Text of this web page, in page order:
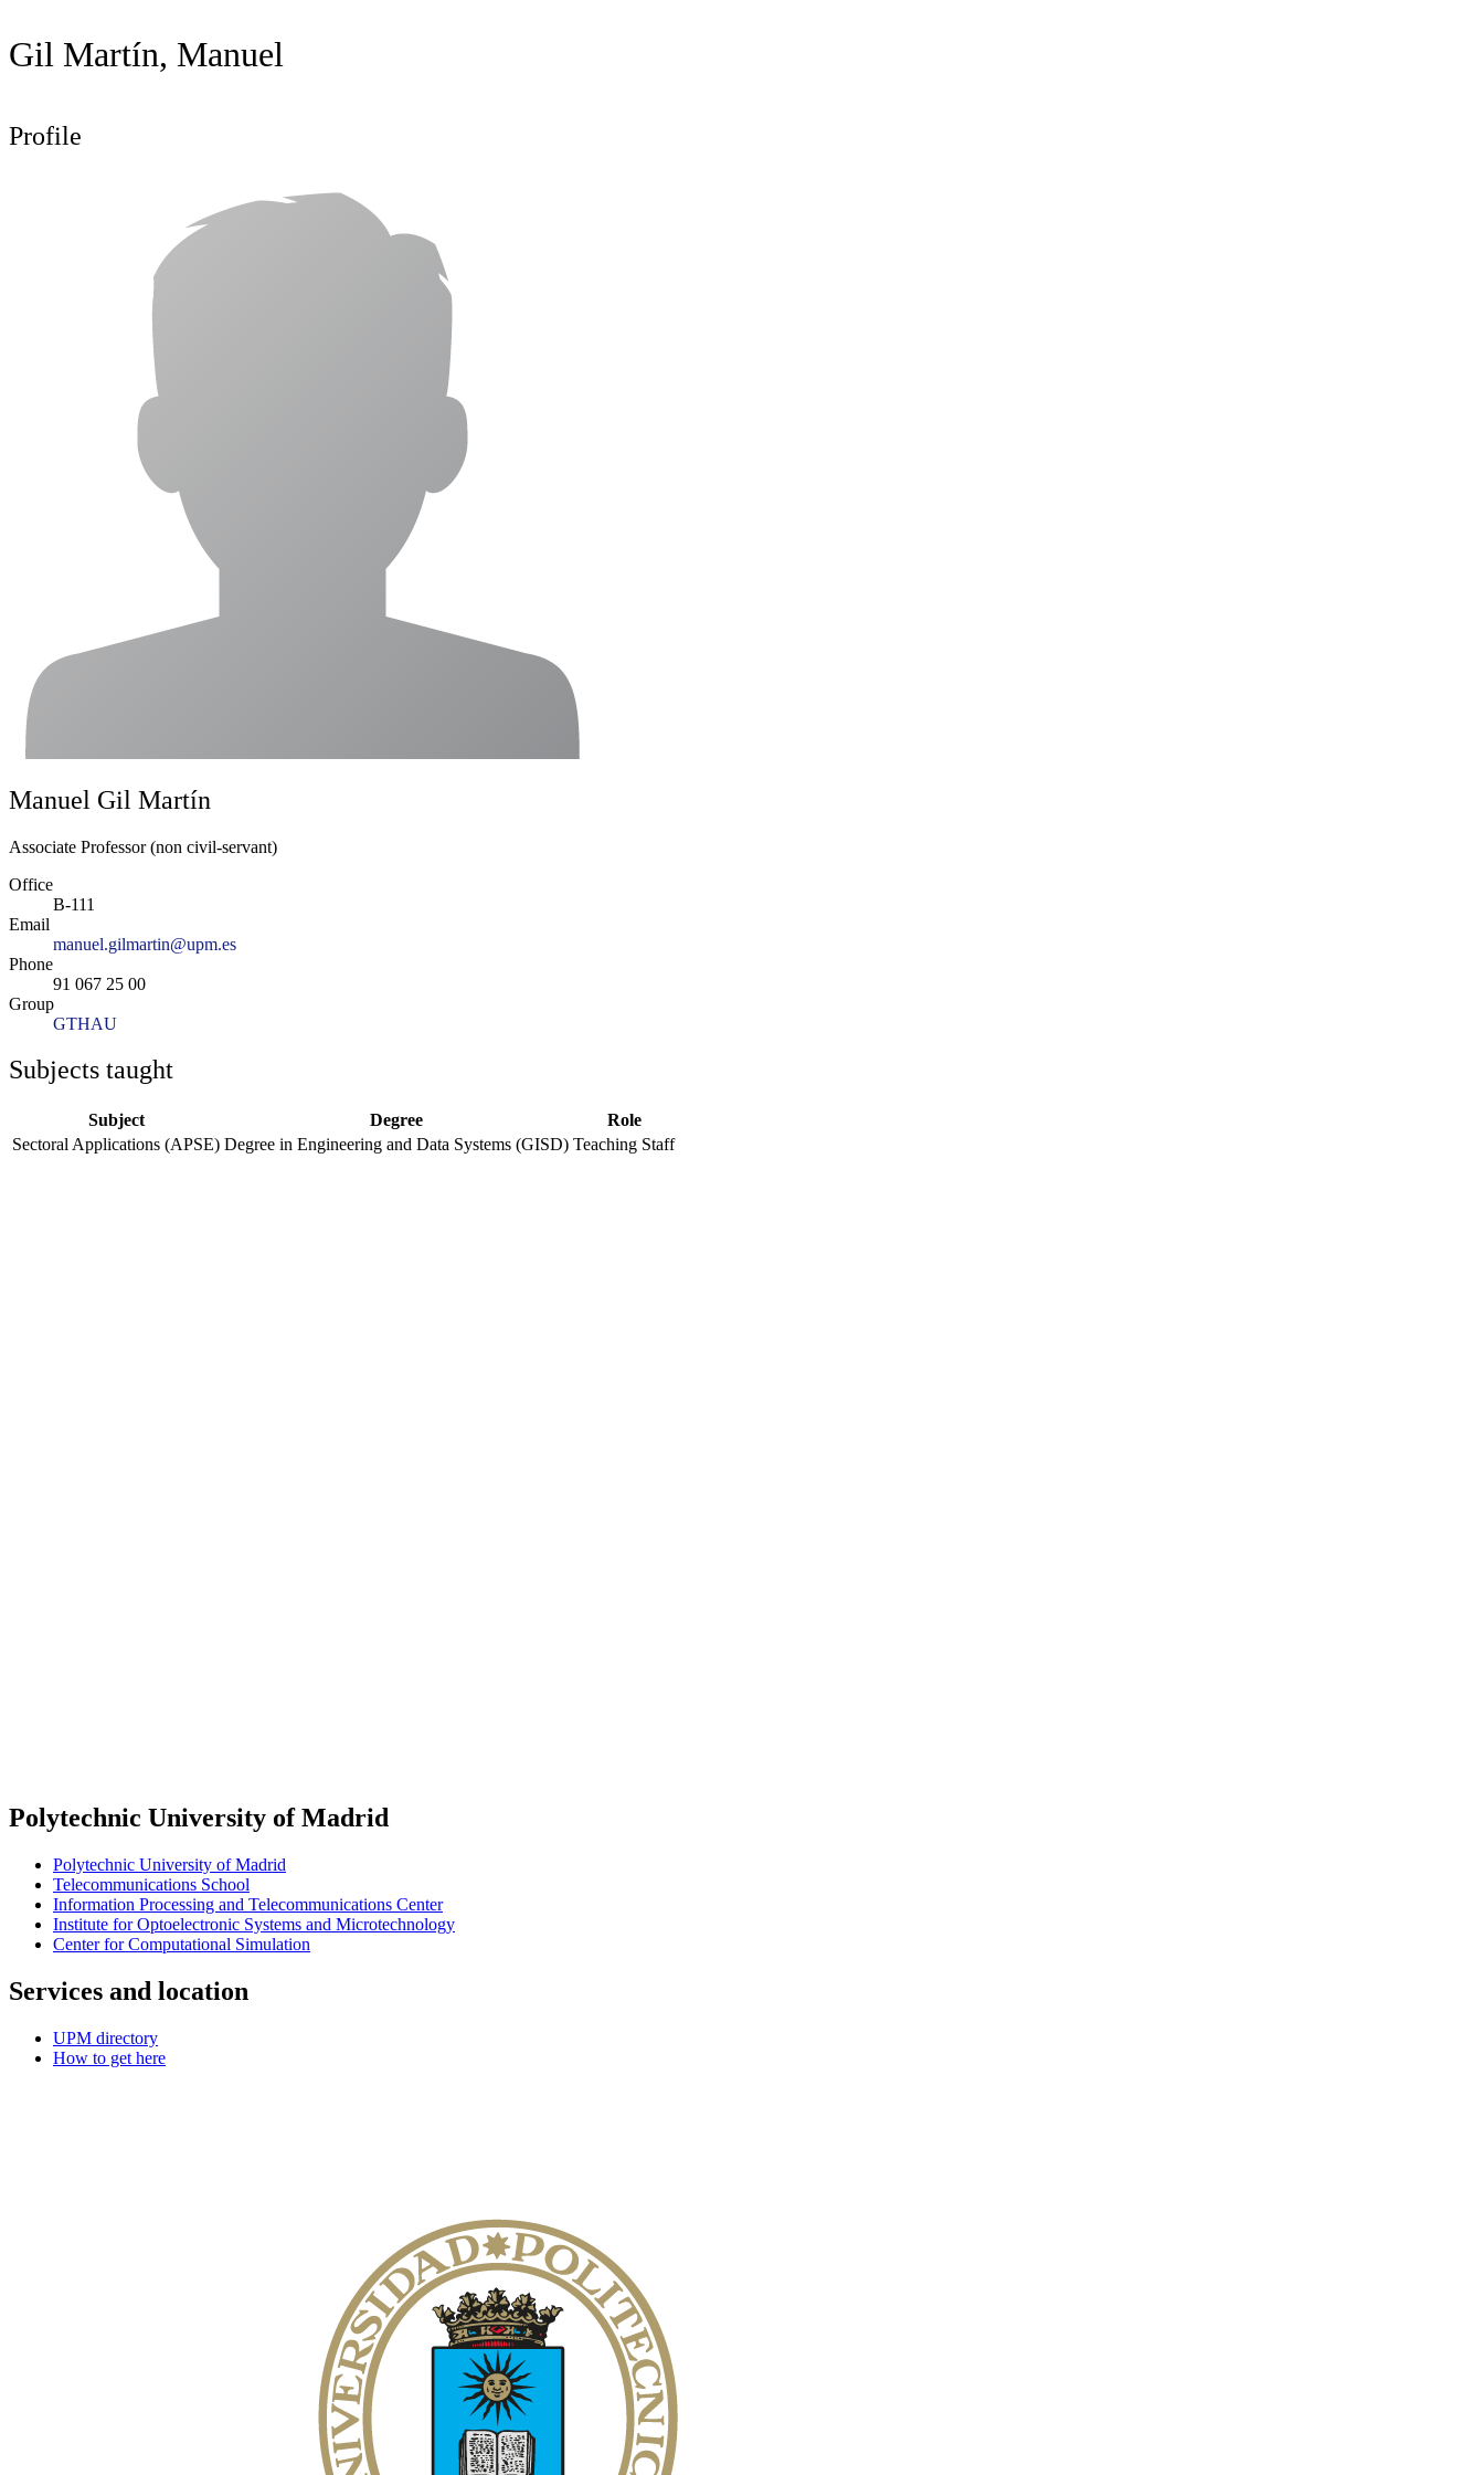
Gil Martín, Manuel
Profile
Manuel Gil Martín
Associate Professor (non civil-servant)
Office
B-111
Email
manuel.gilmartin@upm.es
Phone
91 067 25 00
Group
GTHAU
Subjects taught
Subject Degree
Role
Sectoral Applications (APSE) Degree in Engineering and Data Systems (GISD) Teaching Staff
Polytechnic University of Madrid
Polytechnic University of Madrid
Telecommunications School
Information Processing and Telecommunications Center
Institute for Optoelectronic Systems and Microtechnology
Center for Computational Simulation
Services and location
UPM directory
How to get here